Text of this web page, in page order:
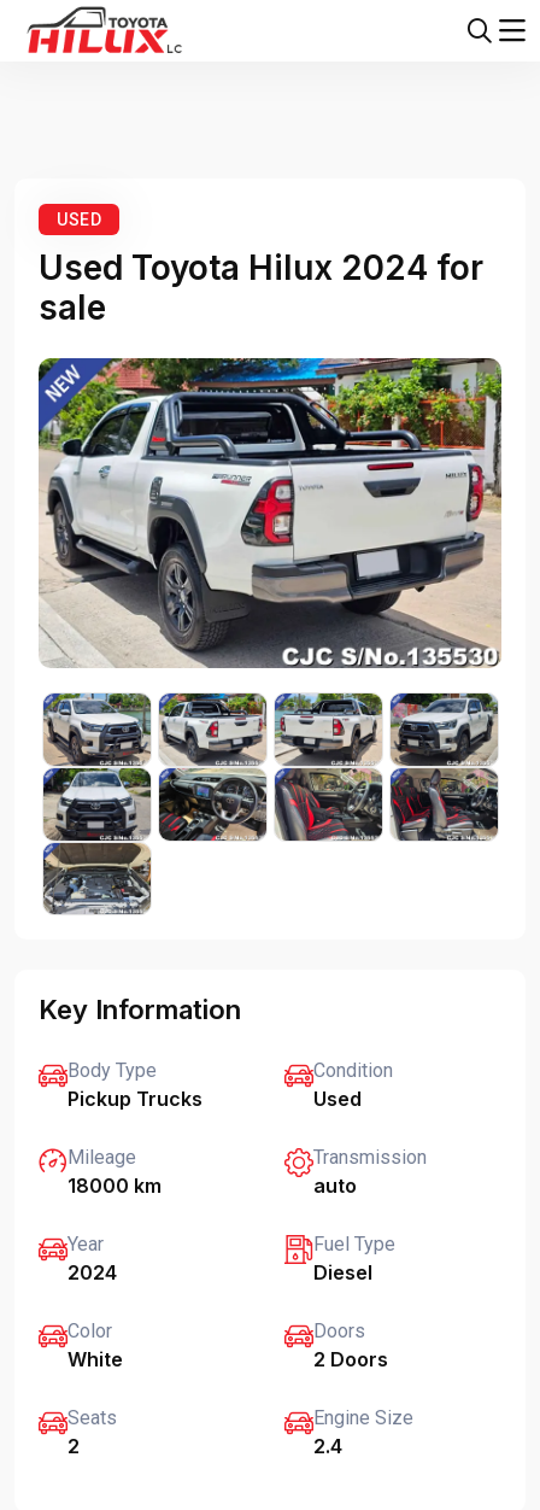
Home Toyota Hilux
USED
Used Toyota Hilux 2024 for
sale
Key Information
Body Type
Pickup Trucks
Condition
Used
Mileage
18000 km
Transmission
auto
Year
2024
Fuel Type
Diesel
Color
White
Doors
2 Doors
Seats
2
Engine Size
2.4